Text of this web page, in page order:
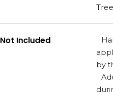
Not Included
by